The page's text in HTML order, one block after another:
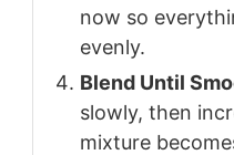
now so
evenly.
Blend Until
slowly, then
mixture